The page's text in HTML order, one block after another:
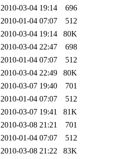
2010-03-04 19:14
696
2010-01-04 07:07
512
2010-03-04 19:14
80K
2010-03-04 22:47
698
2010-01-04 07:07
512
2010-03-04 22:49
80K
2010-03-07 19:40
701
2010-01-04 07:07
512
2010-03-07 19:41
81K
2010-03-08 21:21
701
2010-01-04 07:07
512
2010-03-08 21:22
83K